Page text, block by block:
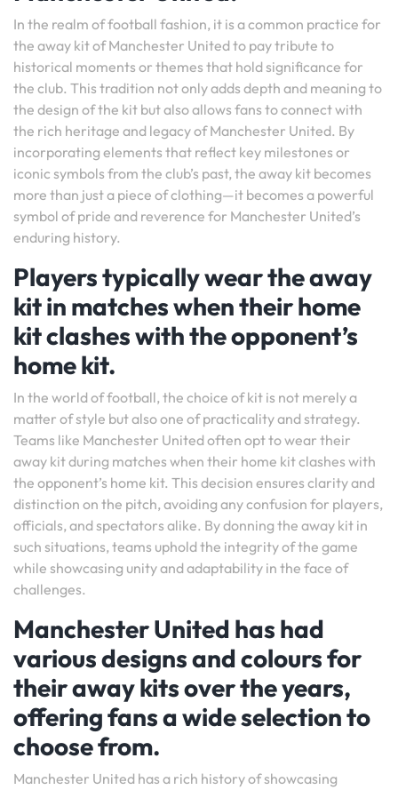
In the realm of football fashion, it is a common practice for
the away kit of Manchester United to pay tribute to
historical moments or themes that hold significance for
the club. This tradition not only adds depth and meaning to
the design of the kit but also allows fans to connect with
the rich heritage and legacy of Manchester United. By
incorporating elements that reflect key milestones or
iconic symbols from the club’s past, the away kit becomes
more than just a piece of clothing—it becomes a powerful
symbol of pride and reverence for Manchester United’s
enduring history.
Players typically wear the away
kit in matches when their home
kit clashes with the opponent’s
home kit.
In the world of football, the choice of kit is not merely a
matter of style but also one of practicality and strategy.
Teams like Manchester United often opt to wear their
away kit during matches when their home kit clashes with
the opponent’s home kit. This decision ensures clarity and
distinction on the pitch, avoiding any confusion for players,
officials, and spectators alike. By donning the away kit in
such situations, teams uphold the integrity of the game
while showcasing unity and adaptability in the face of
challenges.
Manchester United has had
various designs and colours for
their away kits over the years,
offering fans a wide selection to
choose from.
Manchester United has a rich history of showcasing